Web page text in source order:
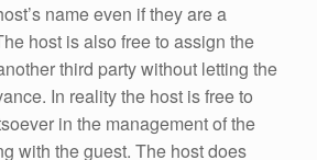
name even if they are a
host is also free to assign the
third party without letting the
In reality the host is free to
in the management of the
with the guest. The host does